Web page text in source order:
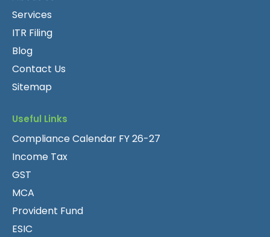
Services
ITR Filing
Blog
Contact Us
Sitemap
Useful Links
Compliance Calendar FY 26-27
Income Tax
GST
MCA
Provident Fund
ESIC